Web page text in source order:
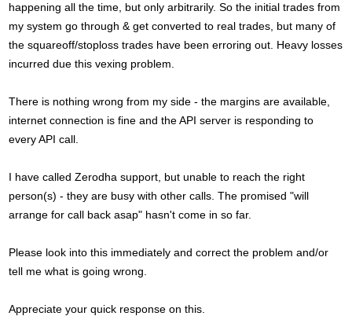
happening all the time, but only arbitrarily. So the initial trades from
my system go through & get converted to real trades, but many of
the squareoff/stoploss trades have been erroring out. Heavy losses
incurred due this vexing problem.
There is nothing wrong from my side - the margins are available,
internet connection is fine and the API server is responding to
every API call.
I have called Zerodha support, but unable to reach the right
person(s) - they are busy with other calls. The promised "will
arrange for call back asap" hasn't come in so far.
Please look into this immediately and correct the problem and/or
tell me what is going wrong.
Appreciate your quick response on this.